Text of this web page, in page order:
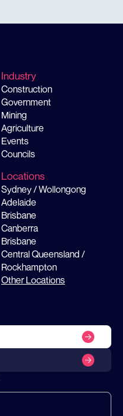
Industry
Construction
Government
Mining
Agriculture
Events
Councils
Locations
Sydney / Wollongong
Adelaide
Brisbane
Canberra
Brisbane
Central Queensland /
Rockhampton
Other Locations